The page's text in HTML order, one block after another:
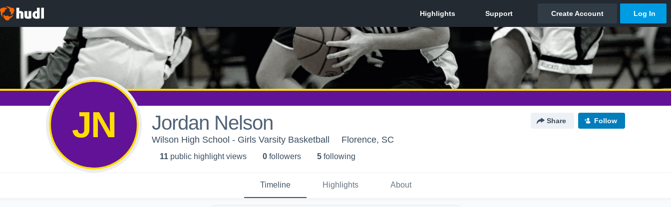
JN Jordan Nelson Share Follow
Wilson High School - Girls Varsity Basketball Florence, SC
11 public highlight views 0 followers 5 following
Timeline Highlights About